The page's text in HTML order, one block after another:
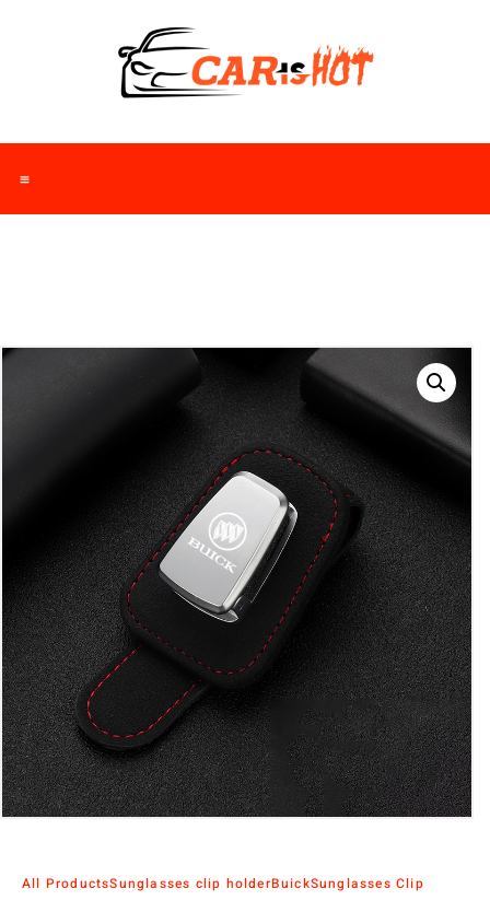
All ProductsSunglasses clip holderBuickSunglasses Clip